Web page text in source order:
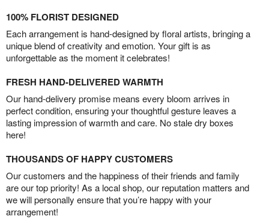
100% FLORIST DESIGNED
Each arrangement is hand-designed by floral artists, bringing a
unique blend of creativity and emotion. Your gift is as
unforgettable as the moment it celebrates!
FRESH HAND-DELIVERED WARMTH
Our hand-delivery promise means every bloom arrives in
perfect condition, ensuring your thoughtful gesture leaves a
lasting impression of warmth and care. No stale dry boxes
here!
THOUSANDS OF HAPPY CUSTOMERS
Our customers and the happiness of their friends and family
are our top priority! As a local shop, our reputation matters and
we will personally ensure that you’re happy with your
arrangement!